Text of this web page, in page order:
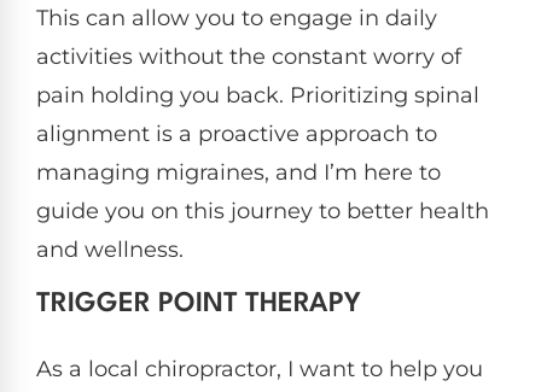
This can allow you to engage in daily
activities without the constant worry of
pain holding you back. Prioritizing spinal
alignment is a proactive approach to
managing migraines, and I’m here to
guide you on this journey to better health
and wellness.
TRIGGER POINT THERAPY
As a local chiropractor, I want to help you